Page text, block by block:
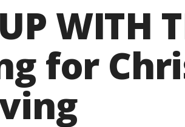
WITH
for